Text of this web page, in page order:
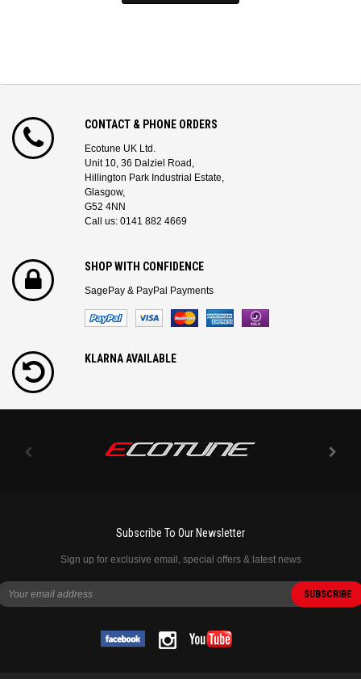
CONTACT & PHONE ORDERS
Ecotune UK Ltd.
Unit 10, 36 Dalziel Road,
Hillington Park Industrial Estate,
Glasgow,
G52 4NN
Call us: 0141 882 4669
SHOP WITH CONFIDENCE
SagePay & PayPal Payments
KLARNA AVAILABLE
Subscribe To Our Newsletter
Sign up for exclusive email, special offers & latest news